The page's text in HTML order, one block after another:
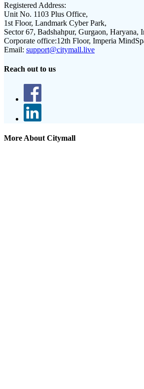
Registered Address:
Unit No. 1103 Plus Office,
1st Floor, Landmark Cyber Park,
Sector 67, Badshahpur, Gurgaon, Haryana,
Corporate office:12th Floor, Imperia
Email: support@citymall.live
Reach out to us
More About Citymall